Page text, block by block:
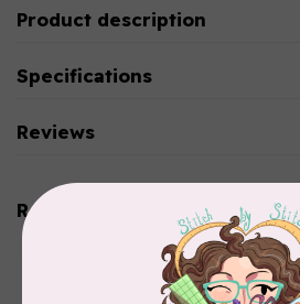
Product description
Specifications
Reviews
Related products
BY ANNIE
Double Slide Handbag
Zipper 30" Pumpkin